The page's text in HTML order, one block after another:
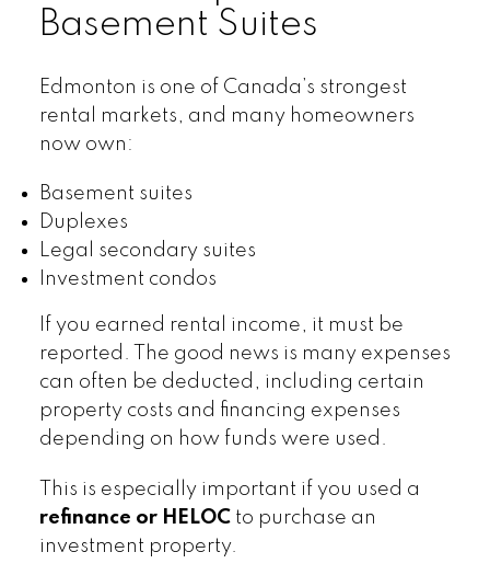
Basement Suites
Edmonton is one of Canada’s strongest
rental markets, and many homeowners
now own:
Basement suites
Duplexes
Legal secondary suites
Investment condos
If you earned rental income, it must be
reported. The good news is many expenses
can often be deducted, including certain
property costs and financing expenses
depending on how funds were used.
This is especially important if you used a
refinance or HELOCto purchase an
investment property.